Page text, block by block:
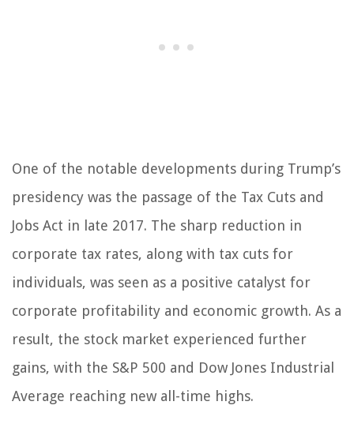
One of the notable developments during Trump’s
presidency was the passage of the Tax Cuts and
Jobs Act in late 2017. The sharp reduction in
corporate tax rates, along with tax cuts for
individuals, was seen as a positive catalyst for
corporate profitability and economic growth. As a
result, the stock market experienced further
gains, with the S&P 500 and Dow Jones Industrial
Average reaching new all-time highs.